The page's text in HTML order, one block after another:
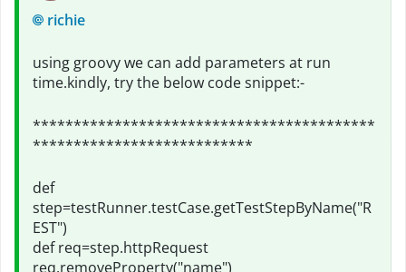
richie
using groovy we can add parameters at run
time.kindly, try the below code snippet:-
******************************************
***************************
def
step=testRunner.testCase.getTestStepByName("R
EST")
def req=step.httpRequest
req.removeProperty("name")